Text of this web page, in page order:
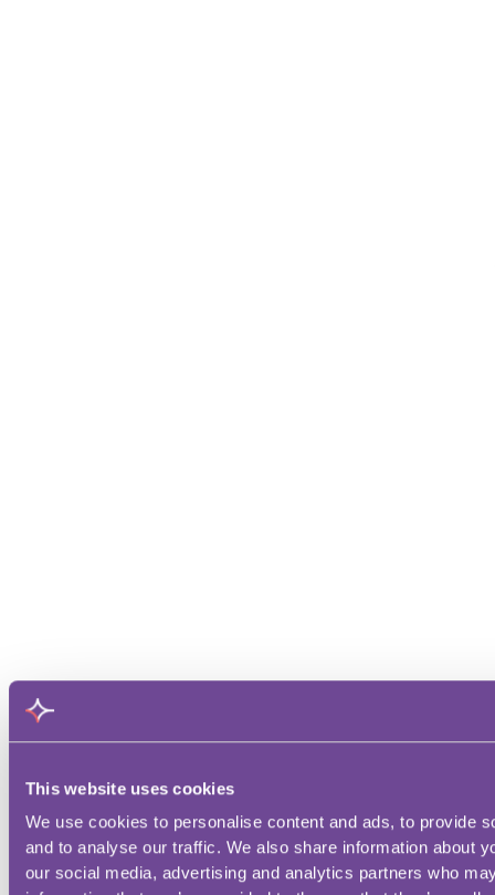
This website uses cookies
We use cookies to personalise content and ads, to provide
and to analyse our traffic. We also share information about
our social media, advertising and analytics partners who